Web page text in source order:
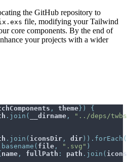
the GitHub repository to
file, modifying your Tailwind
core components. By the end of
your projects with a wider
, theme} )
{
. join ( __dirname ,
"../deps/
. join ( iconsDir , dir) ) . forEach (
basename ( file , ".svg" )
name , fullPath : path . join (